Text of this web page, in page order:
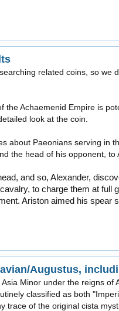
related coins, so we
the Achaemenid Empire is
look at the coin.
about Paeonians serving in
the head of his opponent, to
and so, Alexander,
to charge them at full
Ariston aimed his spear
Minor under the reigns of
classified as both
trace of the original cista